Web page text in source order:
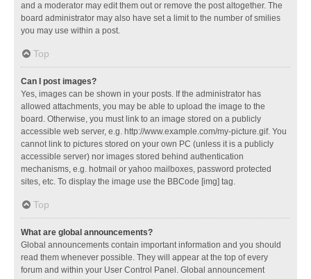
and a moderator may edit them out or remove the post altogether. The
board administrator may also have set a limit to the number of smilies
you may use within a post.
Top
Can I post images?
Yes, images can be shown in your posts. If the administrator has
allowed attachments, you may be able to upload the image to the
board. Otherwise, you must link to an image stored on a publicly
accessible web server, e.g. http://www.example.com/my-picture.gif. You
cannot link to pictures stored on your own PC (unless it is a publicly
accessible server) nor images stored behind authentication
mechanisms, e.g. hotmail or yahoo mailboxes, password protected
sites, etc. To display the image use the BBCode [img] tag.
Top
What are global announcements?
Global announcements contain important information and you should
read them whenever possible. They will appear at the top of every
forum and within your User Control Panel. Global announcement